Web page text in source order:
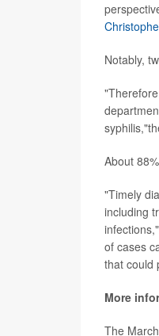
Notably,
About
"Timely
including
of cases
that could
More
The